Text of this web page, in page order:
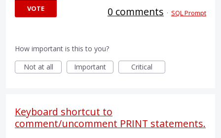
VOTE 0 comments · SQL Prompt
How important is this to you?
Not at all
Important Critical
Keyboard shortcut to
comment/uncomment PRINT statements.